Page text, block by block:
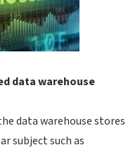
data warehouse
data warehouse stores
subject such as